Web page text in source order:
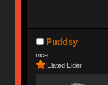
Puddsy
nice
Elated Elder